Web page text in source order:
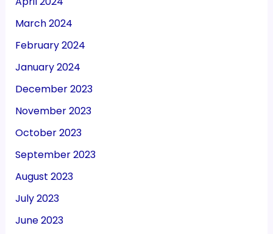
March 2024
February 2024
January 2024
December 2023
November 2023
October 2023
September 2023
August 2023
July 2023
June 2023